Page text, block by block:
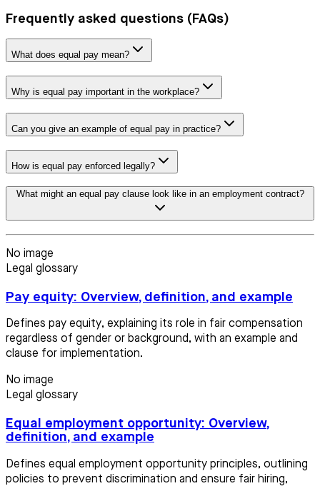
Frequently asked questions (FAQs)
What does equal pay mean?
Why is equal pay important in the workplace?
Can you give an example of equal pay in practice?
How is equal pay enforced legally?
What might an equal pay clause look like in an employment contract?
No image
Legal glossary
Pay equity: Overview, definition, and example
Defines pay equity, explaining its role in fair compensation
regardless of gender or background, with an example and
clause for implementation.
No image
Legal glossary
Equal employment opportunity: Overview,
definition, and example
Defines equal employment opportunity principles, outlining
policies to prevent discrimination and ensure fair hiring,